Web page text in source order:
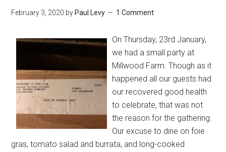
February 3, 2020 by Paul Levy 1 Comment
On Thursday, 23rd January,
we had a small party at
Millwood Farm. Though as it
happened all our guests had
our recovered good health
to celebrate, that was not
the reason for the gathering.
Our excuse to dine on foie
gras, tomato salad and burrata, and long-cooked